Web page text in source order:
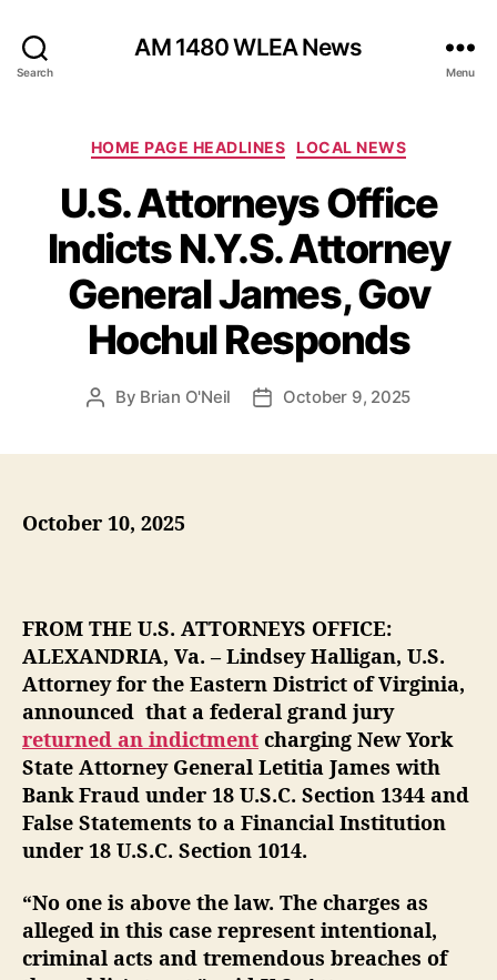
Search
AM 1480 WLEA News
Menu
C
t
e
g
o
r
i
e
HOME PAGE HEADLINES LOCAL NEWS
U.S. Attorneys Office
Indicts N.Y.S. Attorney
General James, Gov
Hochul Responds
P
u
r
By Brian O'Neil
P October 9, 2025
October 10, 2025
FROM THE U.S. ATTORNEYS OFFICE:
ALEXANDRIA, Va. – Lindsey Halligan, U.S.
Attorney for the Eastern District of Virginia,
announced that a federal grand jury
returned an indictment charging New York
State Attorney General Letitia James with
Bank Fraud under 18 U.S.C. Section 1344 and
False Statements to a Financial Institution
under 18 U.S.C. Section 1014.
“No one is above the law. The charges as
alleged in this case represent intentional,
criminal acts and tremendous breaches of